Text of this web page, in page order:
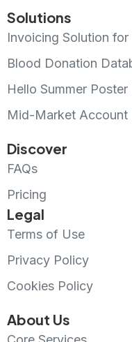
Solutions
Invoicing Solution
Blood Donation
Hello Summer
Mid-Market Account
Discover
FAQs
Pricing
Legal
Terms of Use
Privacy Policy
Cookies Policy
About Us